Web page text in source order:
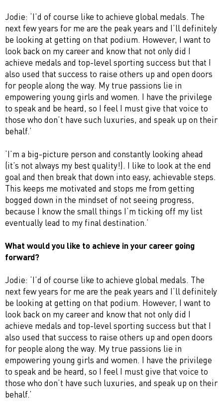
Jodie: ‘I’d of course like to achieve global medals. The
next few years for me are the peak years and I’ll definitely
be looking at getting on that podium. However, I want to
look back on my career and know that not only did I
achieve medals and top-level sporting success but that I
also used that success to raise others up and open doors
for people along the way. My true passions lie in
empowering young girls and women. I have the privilege
to speak and be heard, so I feel I must give that voice to
those who don’t have such luxuries, and speak up on their
behalf.’
‘I’m a big-picture person and constantly looking ahead
(it’s not always my best quality!). I like to look at the end
goal and then break that down into easy, achievable steps.
This keeps me motivated and stops me from getting
bogged down in the mindset of not seeing progress,
because I know the small things I’m ticking off my list
eventually lead to my final destination.’
What would you like to achieve in your career going
forward?
Jodie: ‘I’d of course like to achieve global medals. The
next few years for me are the peak years and I’ll definitely
be looking at getting on that podium. However, I want to
look back on my career and know that not only did I
achieve medals and top-level sporting success but that I
also used that success to raise others up and open doors
for people along the way. My true passions lie in
empowering young girls and women. I have the privilege
to speak and be heard, so I feel I must give that voice to
those who don’t have such luxuries, and speak up on their
behalf.’